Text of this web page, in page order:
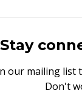
Stay
our mailing list
Don't